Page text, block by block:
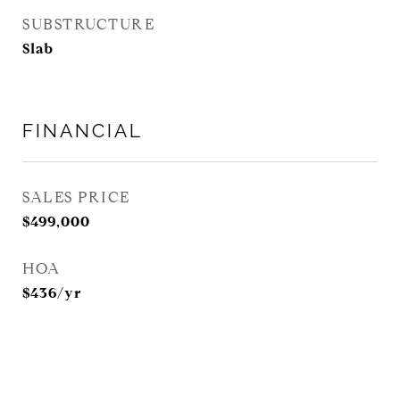
SUBSTRUCTURE
Slab
FINANCIAL
SALES PRICE
$499,000
HOA
$436/yr